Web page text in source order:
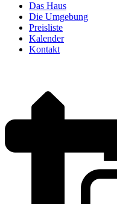
Das Haus
Die Umgebung
Preisliste
Kalender
Kontakt